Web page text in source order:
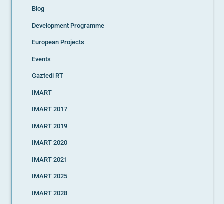
Blog
Development Programme
European Projects
Events
Gaztedi RT
IMART
IMART 2017
IMART 2019
IMART 2020
IMART 2021
IMART 2025
IMART 2028